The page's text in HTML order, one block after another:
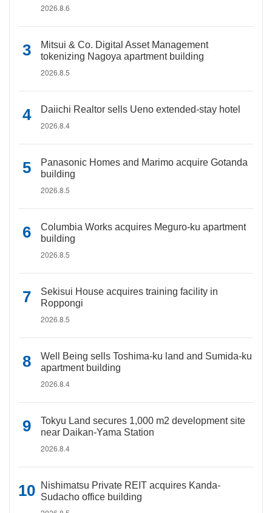
2026.8.6
Mitsui & Co. Digital Asset Management
tokenizing Nagoya apartment building
2026.8.5
Daiichi Realtor sells Ueno extended-stay hotel
2026.8.4
Panasonic Homes and Marimo acquire Gotanda
building
2026.8.5
Columbia Works acquires Meguro-ku apartment
building
2026.8.5
Sekisui House acquires training facility in
Roppongi
2026.8.5
Well Being sells Toshima-ku land and Sumida-ku
apartment building
2026.8.4
Tokyu Land secures 1,000 m2 development site
near Daikan-Yama Station
2026.8.4
Nishimatsu Private REIT acquires Kanda-
Sudacho office building